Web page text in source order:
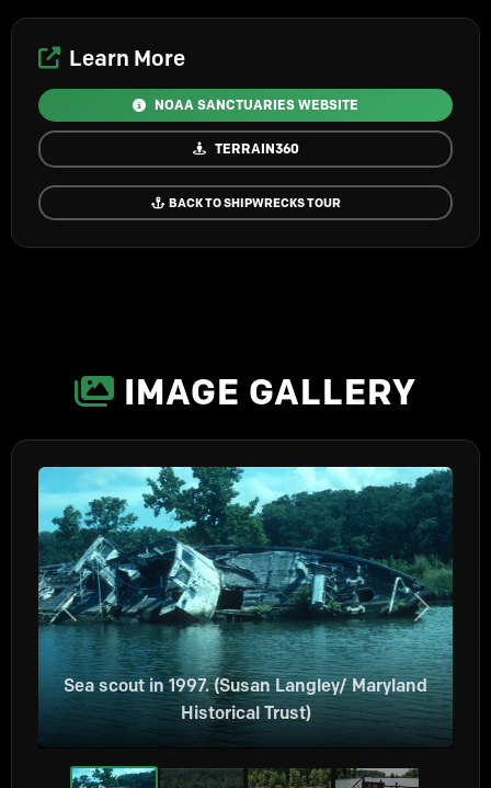
Learn More
NOAA SANCTUARIES WEBSITE
TERRAIN360
BACK TO SHIPWRECKS TOUR
IMAGE GALLERY
Sea scout in 1997. (Susan Langley/ Maryland
Historical Trust)
Previous Next